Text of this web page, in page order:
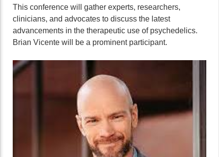
This conference will gather experts, researchers,
clinicians, and advocates to discuss the latest
advancements in the therapeutic use of psychedelics.
Brian Vicente will be a prominent participant.